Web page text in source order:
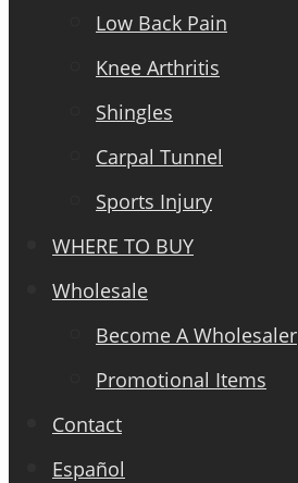
Low Back Pain
Knee Arthritis
Shingles
Carpal Tunnel
Sports Injury
WHERE TO BUY
Wholesale
Become A Wholesaler
Promotional Items
Contact
Español